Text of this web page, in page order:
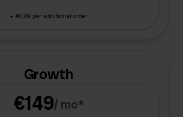
+ €0,09 per additional order
Growth
€149/ mo*